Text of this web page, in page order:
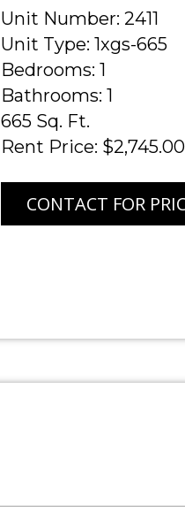
Unit Number: 2411
Unit Type: 1xgs-665
Bedrooms: 1
Bathrooms: 1
665 Sq. Ft.
Rent Price: $2,745.00
CONTACT FOR